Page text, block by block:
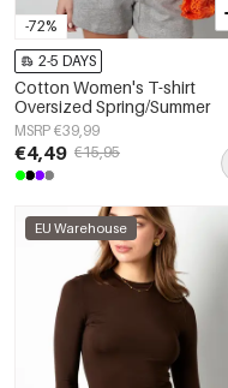
-72%
2-5 DAYS
Cotton Women's T-shirt
Oversized Spring/Summer
MSRP €39,99
€4,49 €15,95
EU Warehouse